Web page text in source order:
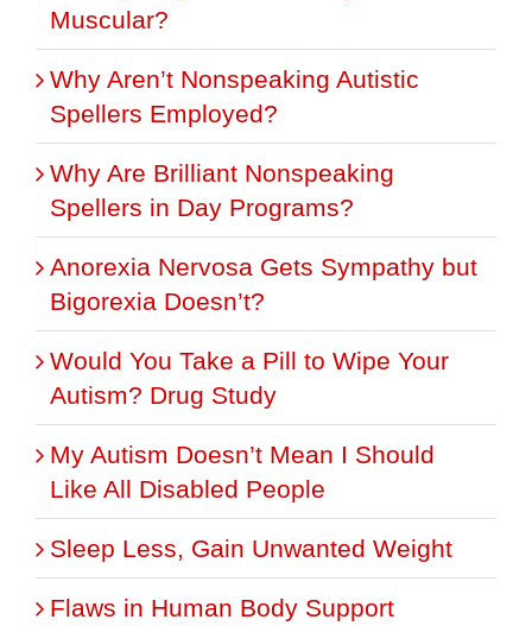
Muscular?
Why Aren’t Nonspeaking Autistic
Spellers Employed?
Why Are Brilliant Nonspeaking
Spellers in Day Programs?
Anorexia Nervosa Gets Sympathy but
Bigorexia Doesn’t?
Would You Take a Pill to Wipe Your
Autism? Drug Study
My Autism Doesn’t Mean I Should
Like All Disabled People
Sleep Less, Gain Unwanted Weight
Flaws in Human Body Support